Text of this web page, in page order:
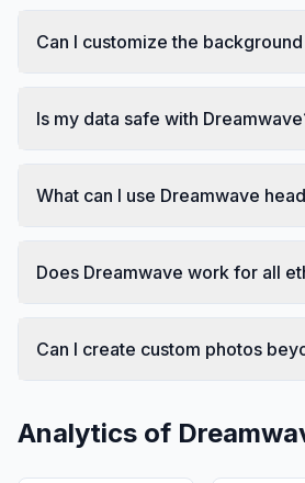
Can I customize the
Is my data safe with
What can I use Dreamwave
Does Dreamwave work for all
Can I create custom photos
Analytics of